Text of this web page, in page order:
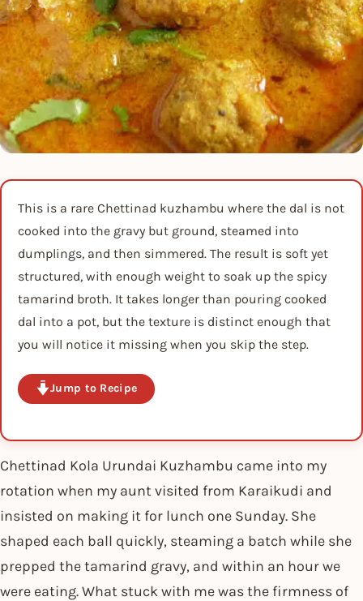
This is a rare Chettinad kuzhambu where the dal is not
cooked into the gravy but ground, steamed into
dumplings, and then simmered. The result is soft yet
structured, with enough weight to soak up the spicy
tamarind broth. It takes longer than pouring cooked
dal into a pot, but the texture is distinct enough that
you will notice it missing when you skip the step.
Jump to Recipe
Chettinad Kola Urundai Kuzhambu came into my
rotation when my aunt visited from Karaikudi and
insisted on making it for lunch one Sunday. She
shaped each ball quickly, steaming a batch while she
prepped the tamarind gravy, and within an hour we
were eating. What stuck with me was the firmness of